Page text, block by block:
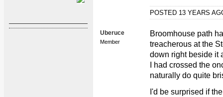
POSTED 13 YEARS
Uberuce
Member
Broomhouse path
treacherous at the
down right beside it
I had crossed the
naturally do quite
I'd be surprised if